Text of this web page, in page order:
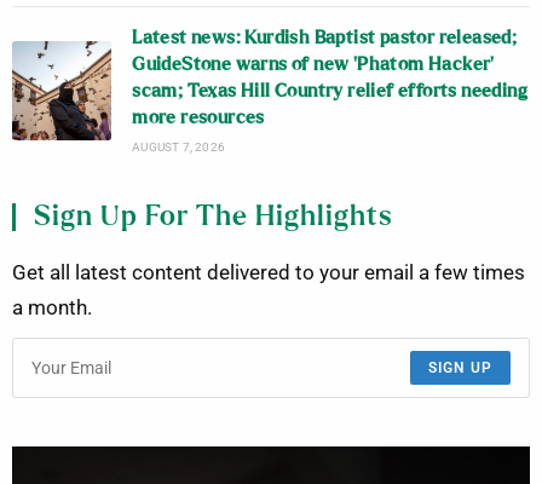
Latest news: Kurdish Baptist pastor released;
GuideStone warns of new ‘Phatom Hacker’
scam; Texas Hill Country relief efforts needing
more resources
AUGUST 7, 2026
Sign Up For The Highlights
Get all latest content delivered to your email a few times
a month.
SIGN UP